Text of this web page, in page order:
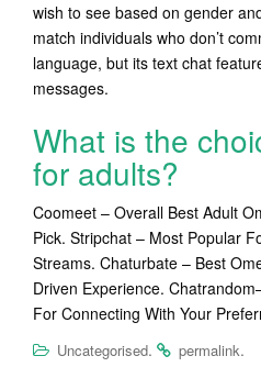
wish to see based on gender
match individuals who don’t
language, but its text chat
messages.
What is the
for adults?
Coomeet – Overall Best Adult
Pick. Stripchat – Most Popular
Streams. Chaturbate – Best
Driven Experience.
For Connecting With Your
Uncategorised. permalink.